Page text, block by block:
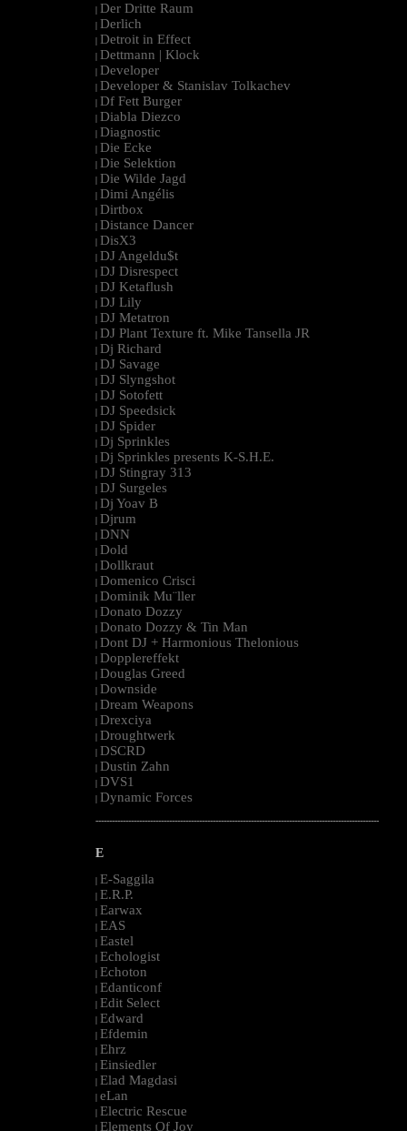
| Der Dritte Raum
| Derlich
| Detroit in Effect
| Dettmann | Klock
| Developer
| Developer & Stanislav Tolkachev
| Df Fett Burger
| Diabla Diezco
| Diagnostic
| Die Ecke
| Die Selektion
| Die Wilde Jagd
| Dimi Angélis
| Dirtbox
| Distance Dancer
| DisX3
| DJ Angeldu$t
| DJ Disrespect
| DJ Ketaflush
| DJ Lily
| DJ Metatron
| DJ Plant Texture ft. Mike Tansella JR
| Dj Richard
| DJ Savage
| DJ Slyngshot
| DJ Sotofett
| DJ Speedsick
| DJ Spider
| Dj Sprinkles
| Dj Sprinkles presents K-S.H.E.
| DJ Stingray 313
| DJ Surgeles
| Dj Yoav B
| Djrum
| DNN
| Dold
| Dollkraut
| Domenico Crisci
| Dominik Mu¨ller
| Donato Dozzy
| Donato Dozzy & Tin Man
| Dont DJ + Harmonious Thelonious
| Dopplereffekt
| Douglas Greed
| Downside
| Dream Weapons
| Drexciya
| Droughtwerk
| DSCRD
| Dustin Zahn
| DVS1
| Dynamic Forces
--------------------------------------------------------------------------------------------------------
E
| E-Saggila
| E.R.P.
| Earwax
| EAS
| Eastel
| Echologist
| Echoton
| Edanticonf
| Edit Select
| Edward
| Efdemin
| Ehrz
| Einsiedler
| Elad Magdasi
| eLan
| Electric Rescue
| Elements Of Joy